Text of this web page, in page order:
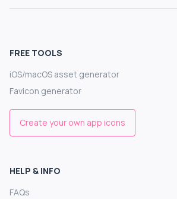
FREE TOOLS
iOS/macOS asset generator
Favicon generator
Create your own app icons
HELP & INFO
FAQs